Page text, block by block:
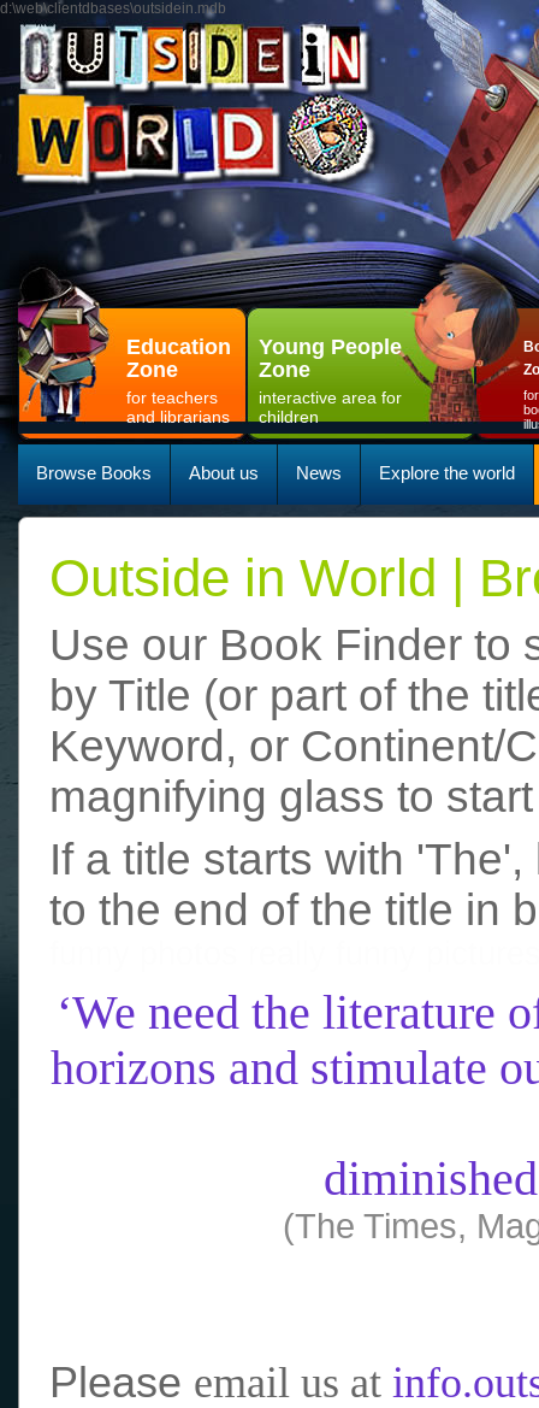
d:\web\clientdbases\outsidein.mdb
Education
Zone
for teachers
and librarians
Young People
Zone
interactive area for
children
Browse Books About us News Explore the world
Outside in World |
Use our Book Finder to
by Title (or part of the
Keyword, or Continent/
magnifying glass to
If a title starts with
to the end of the title in
‘We need the literature
horizons and stimulate
(The Times,
Please email us at